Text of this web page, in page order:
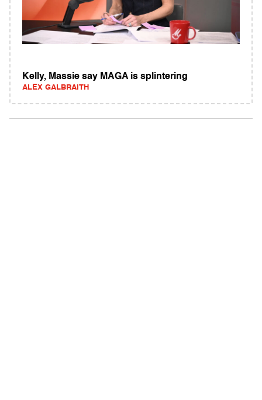
Kelly, Massie say MAGA is splintering
ALEX GALBRAITH